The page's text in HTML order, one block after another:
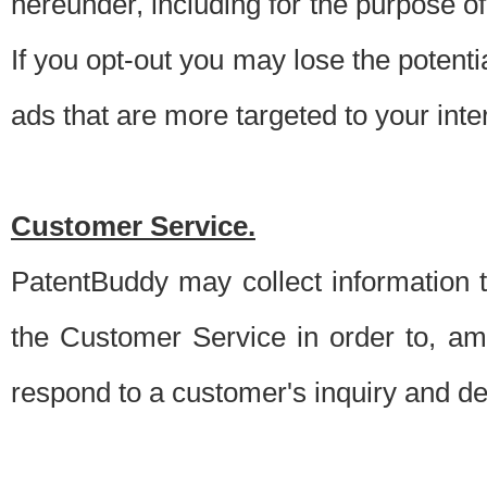
If you opt-out you may lose the
ads that are more targeted to your
Customer Service.
PatentBuddy may collect
the Customer Service in order to,
respond to a customer's inquiry and